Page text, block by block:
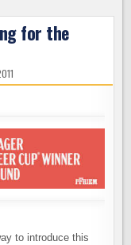
for the
to introduce this